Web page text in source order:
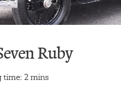
Ruby
time: 2 mins